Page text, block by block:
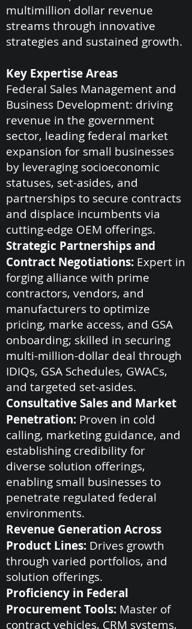
multimillion dollar revenue
streams through innovative
strategies and sustained growth.
Key Expertise Areas
Federal Sales Management and
Business Development: driving
revenue in the government
sector, leading federal market
expansion for small businesses
by leveraging socioeconomic
statuses, set-asides, and
partnerships to secure contracts
and displace incumbents via
cutting-edge OEM offerings.
Strategic Partnerships and
Contract Negotiations: Expert in
forging alliance with prime
contractors, vendors, and
manufacturers to optimize
pricing, marke access, and GSA
onboarding; skilled in securing
multi-million-dollar deal through
IDIQs, GSA Schedules, GWACs,
and targeted set-asides.
Consultative Sales and Market
Penetration: Proven in cold
calling, marketing guidance, and
establishing credibility for
diverse solution offerings,
enabling small businesses to
penetrate regulated federal
environments.
Revenue Generation Across
Product Lines: Drives growth
through varied portfolios, and
solution offerings.
Proficiency in Federal
Procurement Tools: Master of
contract vehicles, CRM systems,